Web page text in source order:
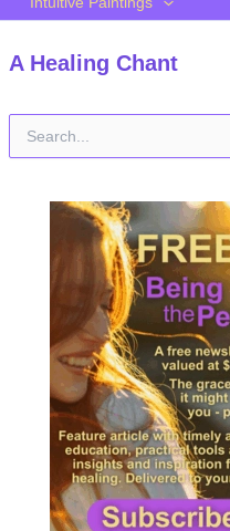
A Healing Chant